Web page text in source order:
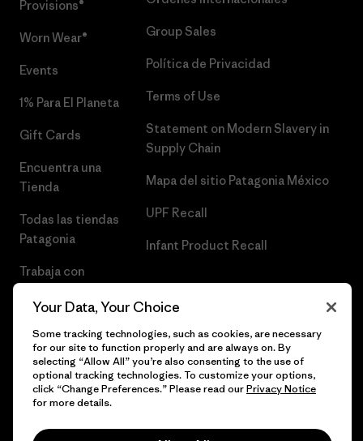
Provisions®
Worn Wear®
Events
1% Para El Planeta
Gift Cards
Encuentra una
Tienda
Todas las tiendas
Patagonia
Trabaja con
Group Sales
Política de Privacidad
Terms of Use
Statement on Modern Slavery in
Supply Chain
Mapa del sitio Patagonia México
UPF Recall
Infant Product Recall
© 2026 Patagonia, Inc. Todos los derechos reservados.
Your Data, Your Choice
Some tracking technologies, such as cookies, are necessary
for our site to function properly and are always on. By
selecting “Allow All” you’re also consenting to the use of
optional tracking technologies. To customize your options,
click “Change Preferences.” Please read ourPrivacy Notice
for more details.